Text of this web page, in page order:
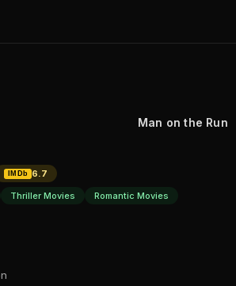
Man on the Run
IMDb
6.7
Thriller Movies Romantic Movies